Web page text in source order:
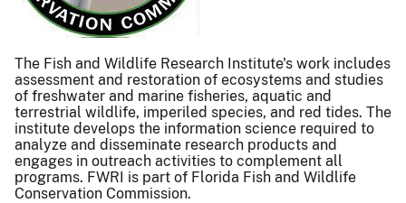
The Fish and Wildlife Research Institute's work includes
assessment and restoration of ecosystems and studies
of freshwater and marine fisheries, aquatic and
terrestrial wildlife, imperiled species, and red tides. The
institute develops the information science required to
analyze and disseminate research products and
engages in outreach activities to complement all
programs. FWRI is part of Florida Fish and Wildlife
Conservation Commission.